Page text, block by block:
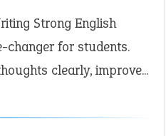
Strong English
changer for students.
clearly, improve...